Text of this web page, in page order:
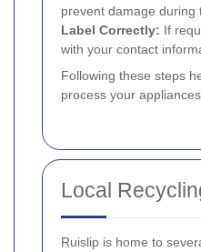
prevent damage during
Label Correctly: If
with your contact
Following these steps
process your
Local
Ruislip is home to